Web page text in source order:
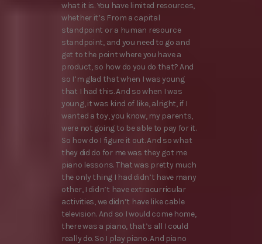
what it is. You have limited resources,
whether it’s From a capital
standpoint or a human resource
standpoint, and you need to go and
get to the point where you have a
product, so how do you do that? And
so I’m glad that when I was young
that I had this. And so when I was
young, it was kind of like, alright, if I
wanted a toy, you know, my parents,
were not going to be able to pay for it.
So how do I figure it out. And so what
they did do for me was they got me
piano lessons. That was pretty much
the only thing I had didn’t have many
other, I didn’t have extracurricular
activities, we didn’t have like cable
television. And so I would come home,
there was a piano, that’s all I could
really do. So I play piano. And piano